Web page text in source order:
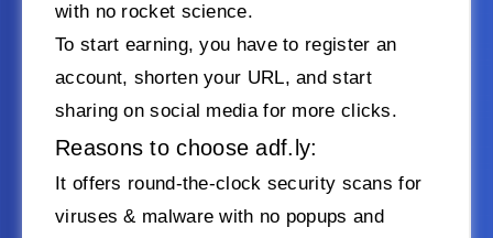
with no rocket science.
To start earning, you have to register an
account, shorten your URL, and start
sharing on social media for more clicks.
Reasons to choose adf.ly:
It offers round-the-clock security scans for
viruses & malware with no popups and